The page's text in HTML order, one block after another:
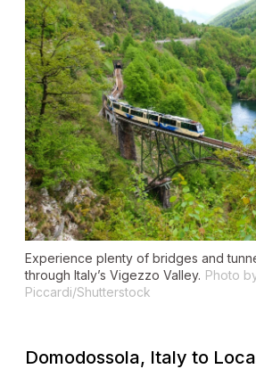
Experience plenty of bridges and
through Italy’s Vigezzo Valley. Photo
Piccardi/Shutterstock
Domodossola, Italy to